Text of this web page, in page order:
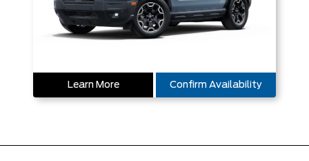
Learn More Confirm Availability